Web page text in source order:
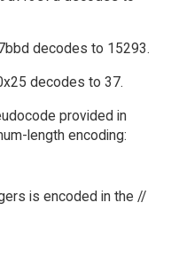
decodes to 15293.
decodes to 37.
provided in
length encoding:
is encoded in the //